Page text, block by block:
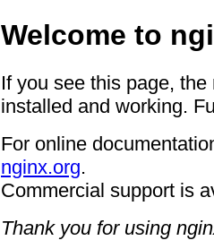
Welcome to
If you see this page,
installed and working.
For online
nginx.org.
Commercial support is
Thank you for using